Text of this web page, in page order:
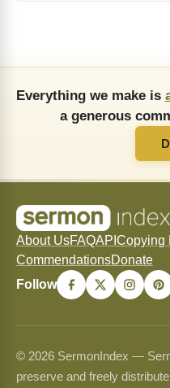
Everything we make is
a generous
About UsFAQAPI Copying
CommendationsDonate
Follow
© 2026 SermonIndex —
preserve and freely